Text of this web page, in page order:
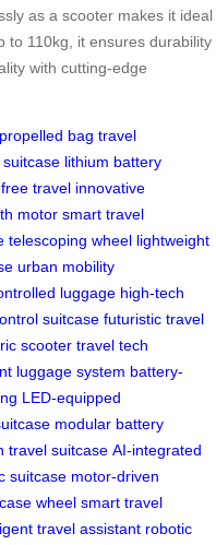
as a scooter makes it ideal
to 110kg, it ensures durability
with cutting-edge
bag travel
lithium battery
travel innovative
motor smart travel
telescoping wheel lightweight
urban mobility
luggage high-tech
suitcase futuristic travel
scooter travel tech
luggage system battery-
LED-equipped
modular battery
travel suitcase AI-integrated
suitcase motor-driven
wheel smart travel
travel assistant robotic